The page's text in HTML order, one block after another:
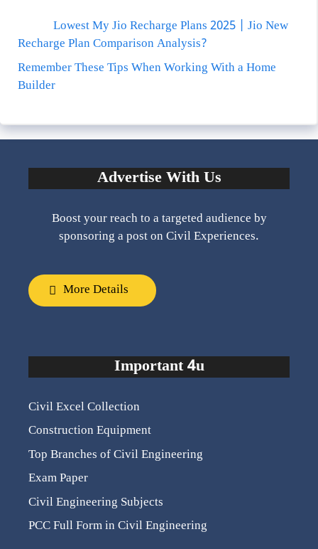
Lowest My Jio Recharge Plans 2025 | Jio New
Recharge Plan Comparison Analysis?
Remember These Tips When Working With a Home
Builder
Advertise With Us
Boost your reach to a targeted audience by
sponsoring a post on Civil Experiences.
More Details
Important 4u
Civil Excel Collection
Construction Equipment
Top Branches of Civil Engineering
Exam Paper
Civil Engineering Subjects
PCC Full Form in Civil Engineering